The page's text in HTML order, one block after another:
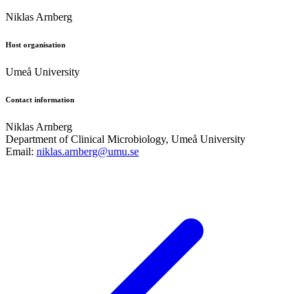
Niklas Arnberg
Host organisation
Umeå University
Contact information
Niklas Arnberg
Department of Clinical Microbiology, Umeå University
Email: niklas.arnberg@umu.se